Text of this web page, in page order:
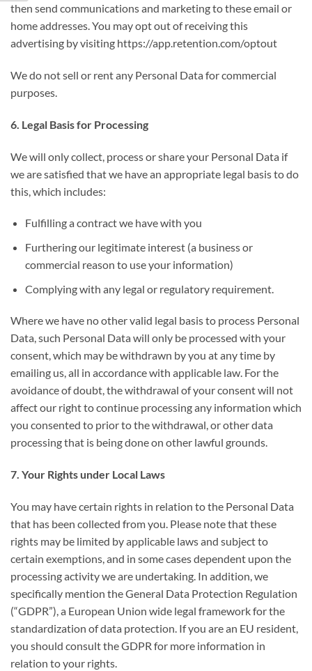
then send communications and marketing to these email or
home addresses. You may opt out of receiving this
advertising by visiting https://app.retention.com/optout
We do not sell or rent any Personal Data for commercial
purposes.
6. Legal Basis for Processing
We will only collect, process or share your Personal Data if
we are satisfied that we have an appropriate legal basis to do
this, which includes:
Fulfilling a contract we have with you
Furthering our legitimate interest (a business or
commercial reason to use your information)
Complying with any legal or regulatory requirement.
Where we have no other valid legal basis to process Personal
Data, such Personal Data will only be processed with your
consent, which may be withdrawn by you at any time by
emailing us, all in accordance with applicable law. For the
avoidance of doubt, the withdrawal of your consent will not
affect our right to continue processing any information which
you consented to prior to the withdrawal, or other data
processing that is being done on other lawful grounds.
7. Your Rights under Local Laws
You may have certain rights in relation to the Personal Data
that has been collected from you. Please note that these
rights may be limited by applicable laws and subject to
certain exemptions, and in some cases dependent upon the
processing activity we are undertaking. In addition, we
specifically mention the General Data Protection Regulation
(“GDPR”), a European Union wide legal framework for the
standardization of data protection. If you are an EU resident,
you should consult the GDPR for more information in
relation to your rights.